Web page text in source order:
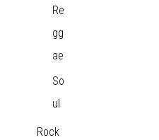
Re
gg
ae
So
ul
Rock